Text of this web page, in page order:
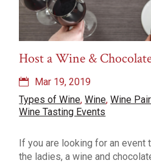
Host a Wine &
Mar 19, 2019
Types of Wine,Wine,Wine
Wine Tasting Events
If you are looking for an event
the ladies, a wine and